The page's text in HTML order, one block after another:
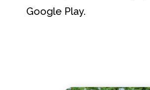
Google Play.